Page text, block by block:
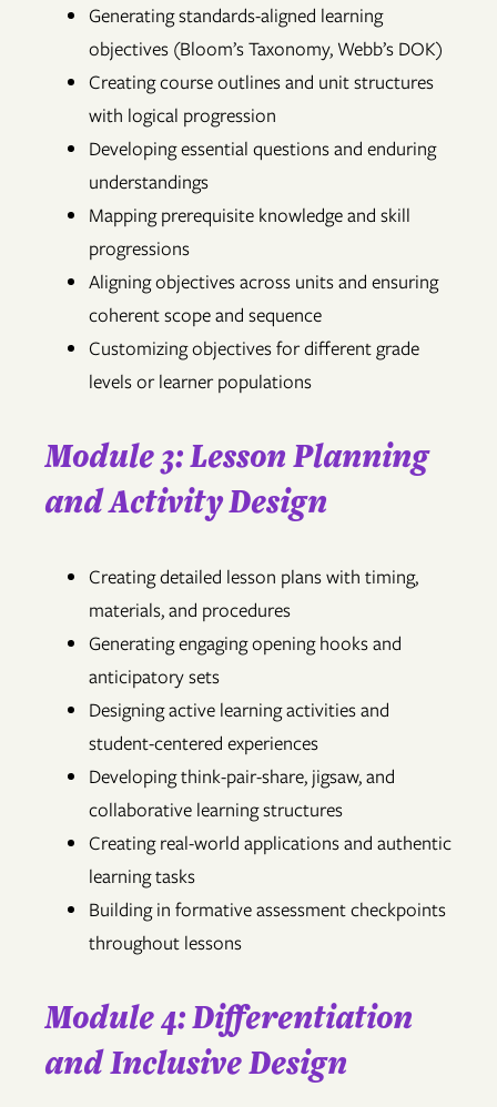
Generating standards-aligned learning
objectives (Bloom’s Taxonomy, Webb’s DOK)
Creating course outlines and unit structures
with logical progression
Developing essential questions and enduring
understandings
Mapping prerequisite knowledge and skill
progressions
Aligning objectives across units and ensuring
coherent scope and sequence
Customizing objectives for different grade
levels or learner populations
Module 3: Lesson Planning
and Activity Design
Creating detailed lesson plans with timing,
materials, and procedures
Generating engaging opening hooks and
anticipatory sets
Designing active learning activities and
student-centered experiences
Developing think-pair-share, jigsaw, and
collaborative learning structures
Creating real-world applications and authentic
learning tasks
Building in formative assessment checkpoints
throughout lessons
Module 4: Differentiation
and Inclusive Design